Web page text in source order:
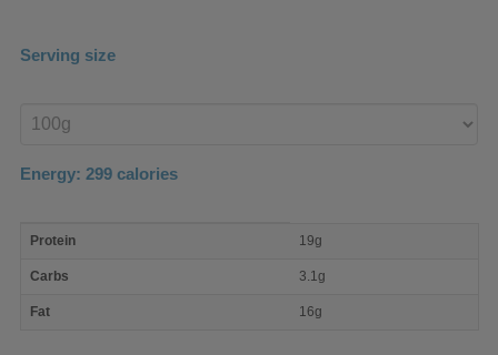
Serving size
product
Energy: 299 calories
nutrient
Protein 19g
Carbs 3.1g
Fat 16g